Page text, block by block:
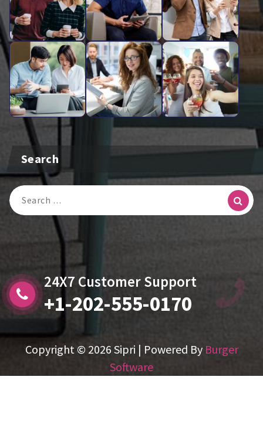
Search
Search
For:
24X7 Customer Support
+1-202-555-0170
Copyright © 2026 Sipri | Powered By Burger
Software